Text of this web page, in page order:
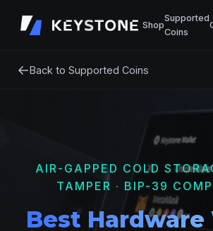
Shop
Supported
Coins
←Back to Supported Coins
AIR-GAPPED COLD
TAMPER · BIP-39
Best